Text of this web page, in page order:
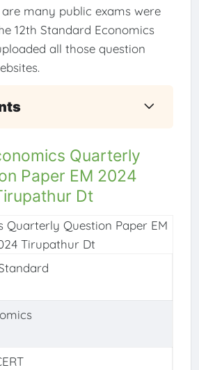
many public exams were
12th Standard Economics
all those question
Quarterly
Paper EM 2024
Dt
Quarterly Question Paper EM
Tirupathur Dt